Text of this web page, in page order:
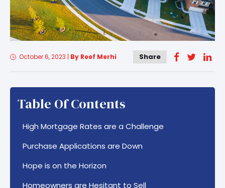
October 6, 2023 | By Reef Merhi Share
Table Of Contents
High Mortgage Rates are a Challenge
Purchase Applications are Down
Hope is on the Horizon
Homeowners are Hesitant to Sell